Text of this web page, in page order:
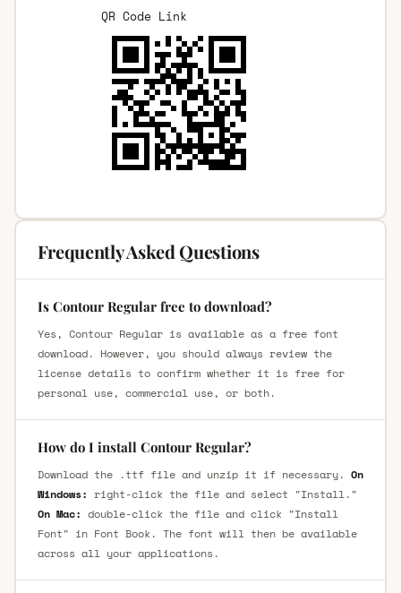
QR Code Link
Frequently Asked Questions
Is Contour Regular free to download?
Yes, Contour Regular is available as a free font
download. However, you should always review the
license details to confirm whether it is free for
personal use, commercial use, or both.
How do I install Contour Regular?
Download the .ttf file and unzip it if necessary. On
Windows: right-click the file and select "Install."
On Mac: double-click the file and click "Install
Font" in Font Book. The font will then be available
across all your applications.